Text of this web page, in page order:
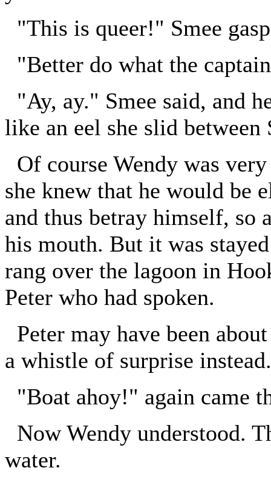
"This is queer!" Smee
"Better do what the
"Ay, ay." Smee said, and
like an eel she slid
Of course Wendy was
she knew that he would be
and thus betray himself, so
his mouth. But it was
rang over the lagoon in
Peter who had spoken.
Peter may have been
a whistle of surprise instead.
"Boat ahoy!" again came
Now Wendy understood.
water.